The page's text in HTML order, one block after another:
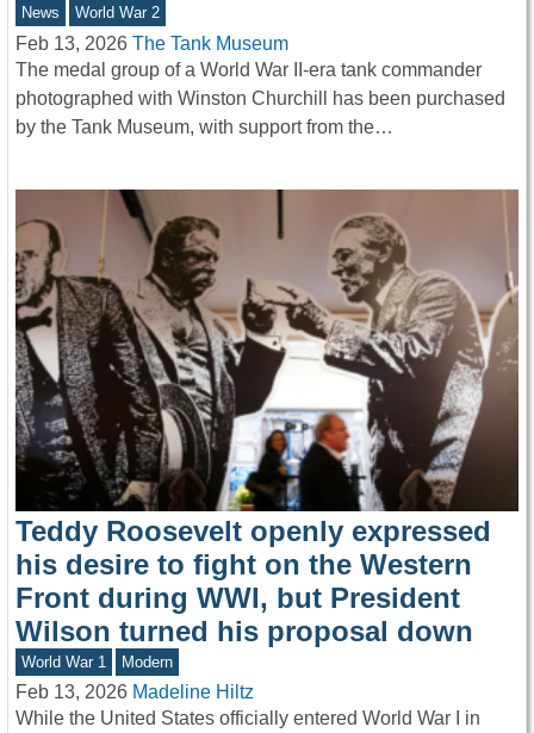
News World War 2
Feb 13, 2026 The Tank Museum
The medal group of a World War II-era tank commander
photographed with Winston Churchill has been purchased
by the Tank Museum, with support from the…
Teddy Roosevelt openly expressed
his desire to fight on the Western
Front during WWI, but President
Wilson turned his proposal down
World War 1 Modern
Feb 13, 2026 Madeline Hiltz
While the United States officially entered World War I in